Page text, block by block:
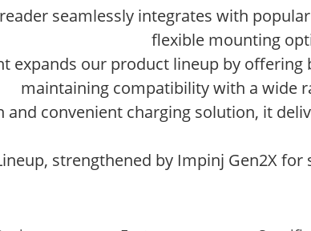
reader seamlessly integrates with
flexible mounting
expands our product lineup by
maintaining compatibility with a wide
and convenient charging solution, it
strengthened by Impinj Gen2X